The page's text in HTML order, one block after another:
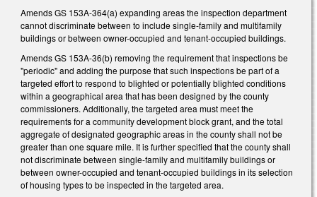
Amends GS 153A-364(a) expanding areas the inspection department
cannot discriminate between to include single-family and multifamily
buildings or between owner-occupied and tenant-occupied buildings.
Amends GS 153A-36(b) removing the requirement that inspections be
"periodic" and adding the purpose that such inspections be part of a
targeted effort to respond to blighted or potentially blighted conditions
within a geographical area that has been designed by the county
commissioners. Additionally, the targeted area must meet the
requirements for a community development block grant, and the total
aggregate of designated geographic areas in the county shall not be
greater than one square mile. It is further specified that the county shall
not discriminate between single-family and multifamily buildings or
between owner-occupied and tenant-occupied buildings in its selection
of housing types to be inspected in the targeted area.